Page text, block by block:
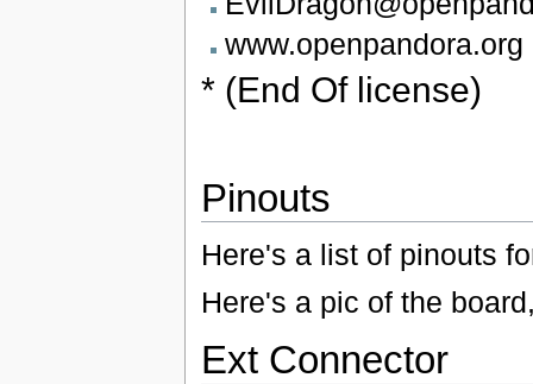
www.openpandora.org
* (End Of license)
Pinouts
Here's a list of pinouts
Here's a pic of the
Ext Connector